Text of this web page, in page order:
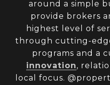
around a simple
provide brokers
highest level of
through cutting-
programs and a
innovation,
local focus.